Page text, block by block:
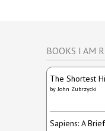
BOOKS I AM
The Shortest
byJohn Zubrzycki
Sapiens: A